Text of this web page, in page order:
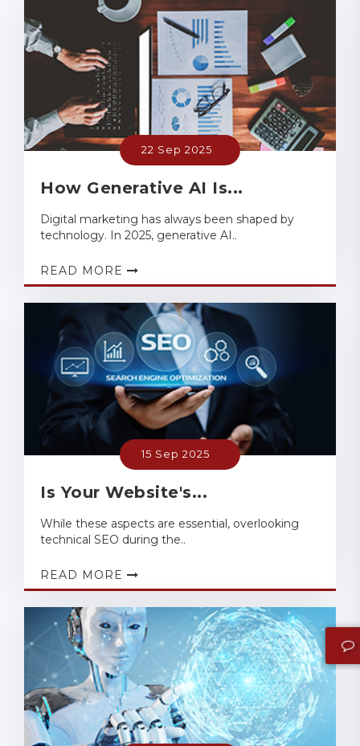
22 Sep 2025
How Generative AI Is...
Digital marketing has always been shaped by
technology. In 2025, generative AI..
READ MORE
15 Sep 2025
Is Your Website's...
While these aspects are essential, overlooking
technical SEO during the..
READ MORE